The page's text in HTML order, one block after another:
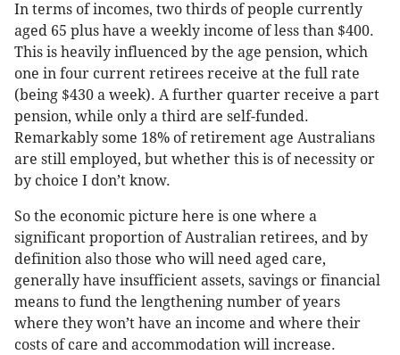
In terms of incomes, two thirds of people currently
aged 65 plus have a weekly income of less than $400.
This is heavily influenced by the age pension, which
one in four current retirees receive at the full rate
(being $430 a week). A further quarter receive a part
pension, while only a third are self-funded.
Remarkably some 18% of retirement age Australians
are still employed, but whether this is of necessity or
by choice I don’t know.
So the economic picture here is one where a
significant proportion of Australian retirees, and by
definition also those who will need aged care,
generally have insufficient assets, savings or financial
means to fund the lengthening number of years
where they won’t have an income and where their
costs of care and accommodation will increase.